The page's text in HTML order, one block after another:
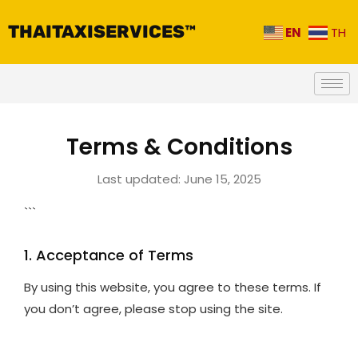
THAITAXISERVICES™ EN TH
Terms & Conditions
Last updated: June 15, 2025
```
1. Acceptance of Terms
By using this website, you agree to these terms. If
you don’t agree, please stop using the site.